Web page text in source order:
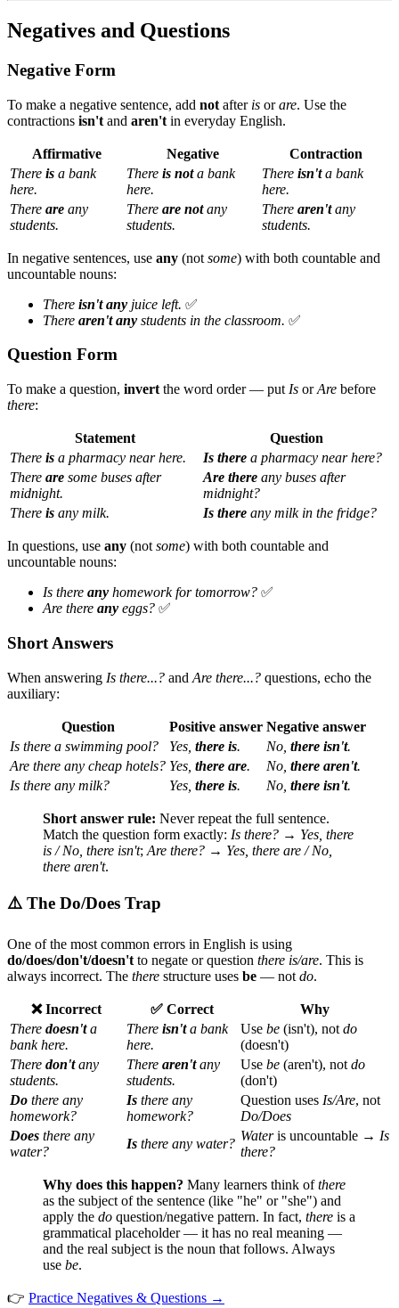
Negatives and Questions
Negative Form
To make a negative sentence, add not after is orare. Use the
contractions isn't and aren't in everyday English.
Affirmative Negative
Contraction
There is a bank
here.
There is nota bank
here.
There isn'ta bank
here.
There are any
students.
There are notany
students.
There aren'tany
students.
In negative sentences, use any (not some) with both countable and
uncountable nouns:
There isn't any juice left. ✅
There aren't any students in the classroom. ✅
Question Form
To make a question, invert the word order — put Is orAre before
there:
Statement
Question
There is a pharmacy near here. Is there a pharmacy near here?
There are some buses after
midnight.
Are there any buses after
midnight?
There is any milk. Is there any milk in the fridge?
In questions, use any (not some) with both countable and
uncountable nouns:
Is there any homework for tomorrow? ✅
Are there any eggs? ✅
Short Answers
When answering Is there...? and Are there...? questions, echo the
auxiliary:
Question Positive answer Negative answer
Is there a swimming pool?
Yes, there is. No, there isn't.
Are there any cheap hotels? Yes, there are. No, there aren't.
Is there any milk?
Yes, there is. No, there isn't.
Short answer rule: Never repeat the full sentence.
Match the question form exactly: Is there? → Yes, there
is / No, there isn't; Are there? → Yes, there are / No,
there aren't.
⚠️ The Do/Does Trap
One of the most common errors in English is using
do/does/don't/doesn't to negate or question there is/are. This is
always incorrect. The there structure uses be — not do.
❌ Incorrect ✅ Correct
Why
There doesn'ta
bank here.
There isn'ta bank
here.
Use be (isn't), not do
(doesn't)
There don'tany
students.
There aren'tany
students.
Use be (aren't), not do
(don't)
Do there any
homework?
Is there any
homework?
Question uses Is/Are, not
Do/Does
Does there any
water?
Is there any water?
Wateris uncountable → Is
there?
Why does this happen? Many learners think ofthere
as the subject of the sentence (like "he" or "she") and
apply the do question/negative pattern. In fact, there is a
grammatical placeholder — it has no real meaning —
and the real subject is the noun that follows. Always
use be.
👉 Practice Negatives & Questions →